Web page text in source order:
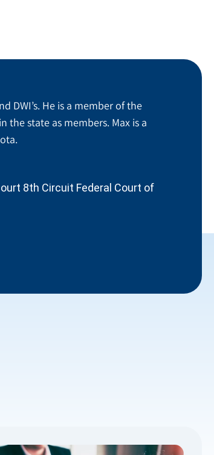
DWI’s. He is a member of the
state as members. Max is a
8th Circuit Federal Court of